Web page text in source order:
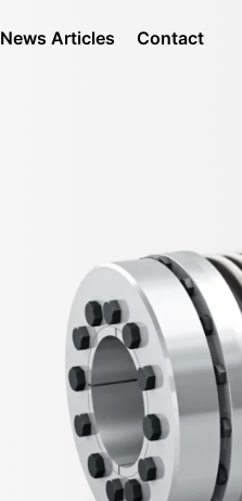
News Articles Contact